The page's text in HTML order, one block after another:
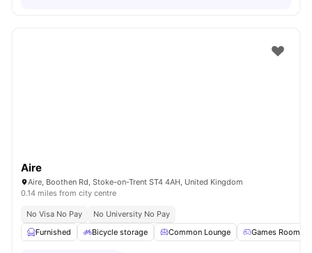
Aire
Aire, Boothen Rd, Stoke-on-Trent ST4 4AH, United Kingdom
0.14 miles from city centre
No Visa No Pay
No University No Pay
Furnished
Bicycle storage Common Lounge Games Room